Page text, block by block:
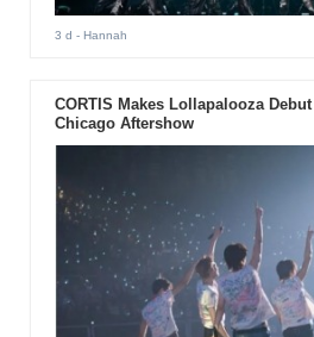
3 d - Hannah
CORTIS Makes Lollapalooza
Chicago Aftershow